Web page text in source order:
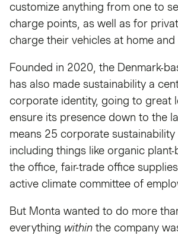
customize anything from one to
charge points, as well as for
charge their vehicles at home and
Founded in 2020, the Denmark-
has also made sustainability a
corporate identity, going to great
ensure its presence down to the
means 25 corporate sustainability
including things like organic
the office, fair-trade office
active climate committee of
But Monta wanted to do more
everything within the company